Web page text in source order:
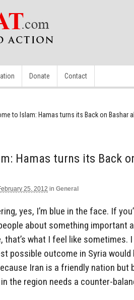
Donate Contact
to Islam: Hamas turns its Back on Bashar
Hamas turns its Back
25, 2012 in General
yes, I’m blue in the face. If
about something important
that’s what I feel like sometimes.
possible outcome in Syria
Iran is a friendly nation but
the region needs a counter-